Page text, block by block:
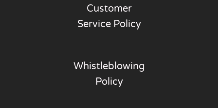
Customer
Service Policy
Whistleblowing
Policy